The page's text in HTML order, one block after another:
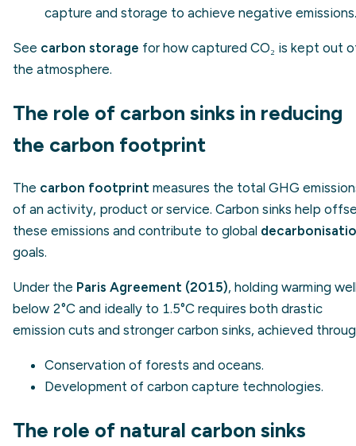
capture and storage to achieve negative emissions.
See carbon storage for how captured CO₂ is kept out
the atmosphere.
The role of carbon sinks in reducing
the carbon footprint
The carbon footprint measures the total GHG
of an activity, product or service. Carbon sinks help
these emissions and contribute to global
goals.
Under the Paris Agreement (2015), holding warming
below 2°C and ideally to 1.5°C requires both drastic
emission cuts and stronger carbon sinks, achieved
Conservation of forests and oceans.
Development of carbon capture technologies.
The role of natural carbon sinks